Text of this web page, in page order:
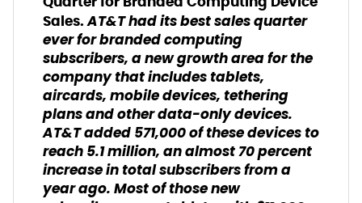
Sales.AT&T had its best sales quarter
ever for branded computing
subscribers, a new growth area for the
company that includes tablets,
aircards, mobile devices, tethering
plans and other data-only devices.
AT&T added 571,000 of these devices to
reach 5.1 million, an almost 70 percent
increase in total subscribers from a
year ago. Most of those new